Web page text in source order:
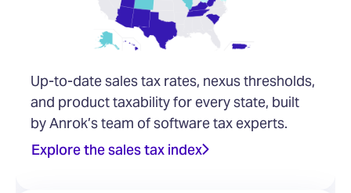
Up-to-date sales tax rates, nexus thresholds,
and product taxability for every state, built
by Anrok’s team of software tax experts.
Explore the sales tax index